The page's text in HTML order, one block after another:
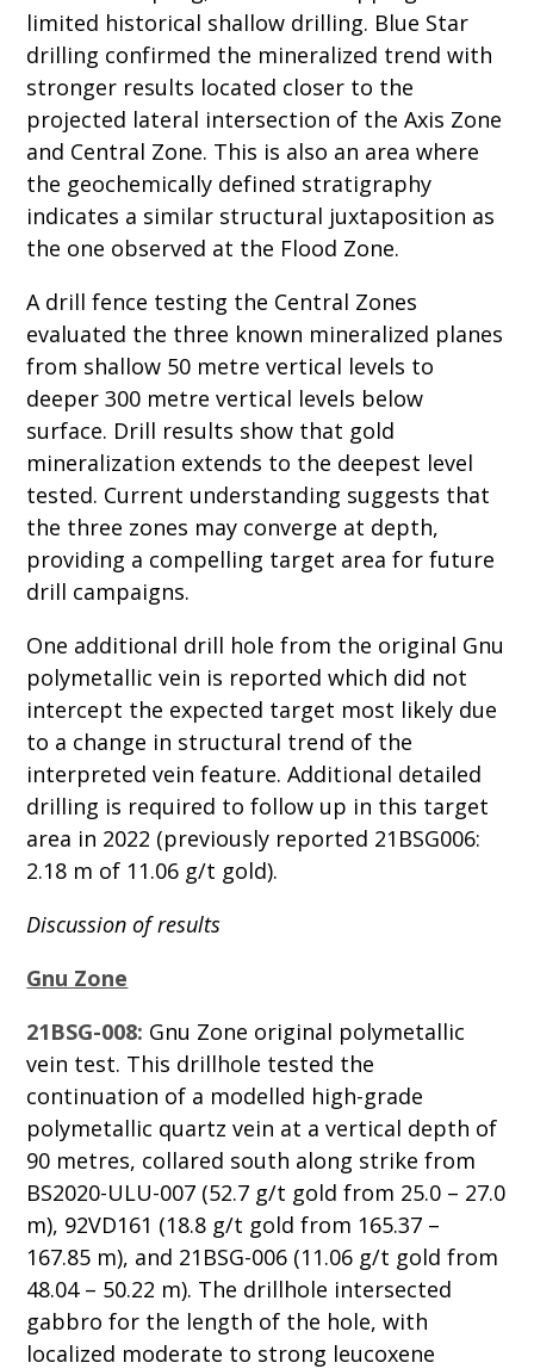
limited historical shallow drilling. Blue Star
drilling confirmed the mineralized trend with
stronger results located closer to the
projected lateral intersection of the Axis Zone
and Central Zone. This is also an area where
the geochemically defined stratigraphy
indicates a similar structural juxtaposition as
the one observed at the Flood Zone.
A drill fence testing the Central Zones
evaluated the three known mineralized planes
from shallow 50 metre vertical levels to
deeper 300 metre vertical levels below
surface. Drill results show that gold
mineralization extends to the deepest level
tested. Current understanding suggests that
the three zones may converge at depth,
providing a compelling target area for future
drill campaigns.
One additional drill hole from the original Gnu
polymetallic vein is reported which did not
intercept the expected target most likely due
to a change in structural trend of the
interpreted vein feature. Additional detailed
drilling is required to follow up in this target
area in 2022 (previously reported 21BSG006:
2.18 m of 11.06 g/t gold).
Discussion of results
Gnu Zone
21BSG-008: Gnu Zone original polymetallic
vein test. This drillhole tested the
continuation of a modelled high-grade
polymetallic quartz vein at a vertical depth of
90 metres, collared south along strike from
BS2020-ULU-007 (52.7 g/t gold from 25.0 – 27.0
m), 92VD161 (18.8 g/t gold from 165.37 –
167.85 m), and 21BSG-006 (11.06 g/t gold from
48.04 – 50.22 m). The drillhole intersected
gabbro for the length of the hole, with
localized moderate to strong leucoxene